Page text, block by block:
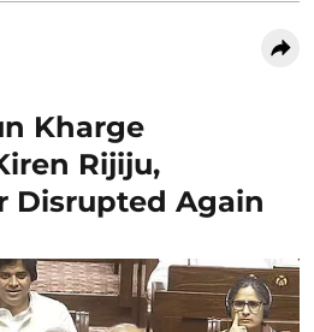
Kharge
Rijiju,
Disrupted Again